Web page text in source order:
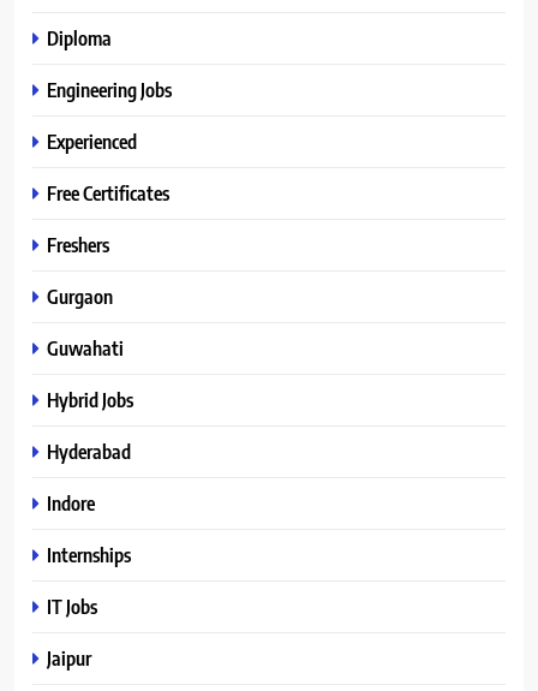
Diploma
Engineering Jobs
Experienced
Free Certificates
Freshers
Gurgaon
Guwahati
Hybrid Jobs
Hyderabad
Indore
Internships
IT Jobs
Jaipur